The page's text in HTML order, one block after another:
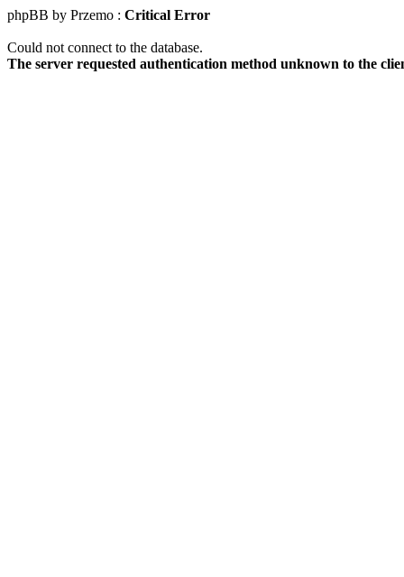
phpBB by Przemo : Critical Error
Could not connect to the database.
The server requested authentication method unknown to the